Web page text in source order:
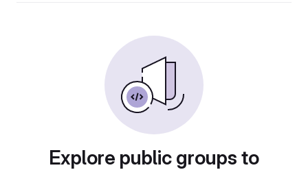
Explore public groups to